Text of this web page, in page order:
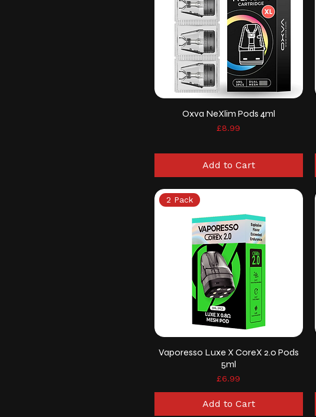
Oxva NeXlim Pods 4ml
Price
£8.99
Add to Cart
2 Pack
Vaporesso Luxe X CoreX 2.0 Pods
5ml
Price
£6.99
Add to Cart